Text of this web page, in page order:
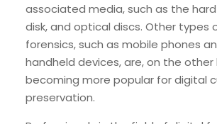
associated media, such as the
disk, and optical discs. Other types
forensics, such as mobile phones
handheld devices, are, on the other
becoming more popular for digital
preservation.